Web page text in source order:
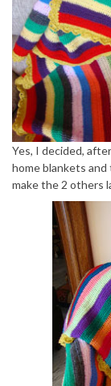
Yes, I decided,
home blankets
make the 2 others